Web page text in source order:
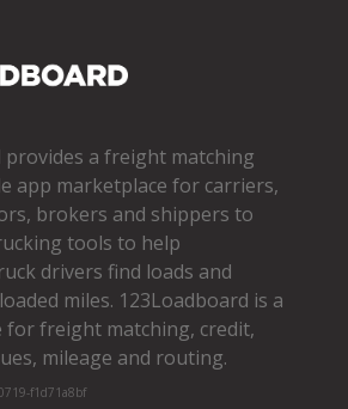
provides a freight matching
app marketplace for carriers,
brokers and shippers to
tools to help
drivers find loads and
miles. 123Loadboard is a
for freight matching, credit,
mileage and routing.
f1d71a8bf